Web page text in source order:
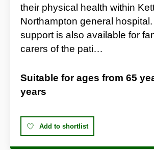
their physical health within
Northampton general
support is also available for
carers of the pati…
Suitable for ages from 65
years
Add to shortlist